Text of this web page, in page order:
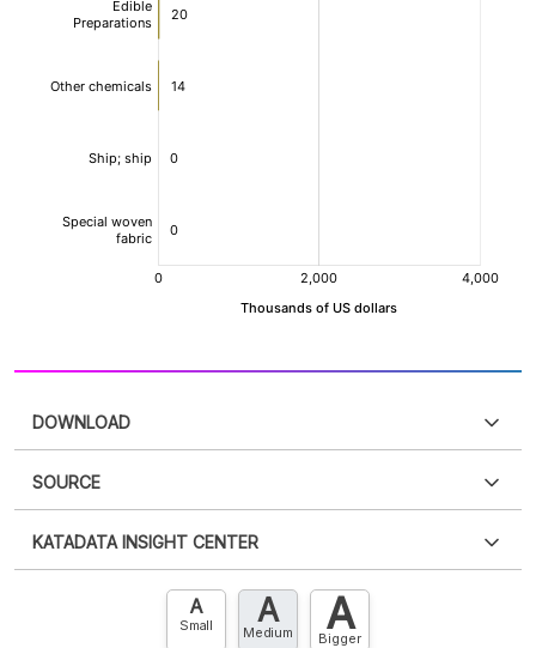
DOWNLOAD
XLS
SOURCE
an account?Please Register now
account? FREE!
KATADATA INSIGHT CENTER
Contact Us »
A
Small A
Medium A
Bigger